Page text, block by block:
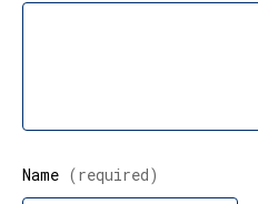
Name (required)